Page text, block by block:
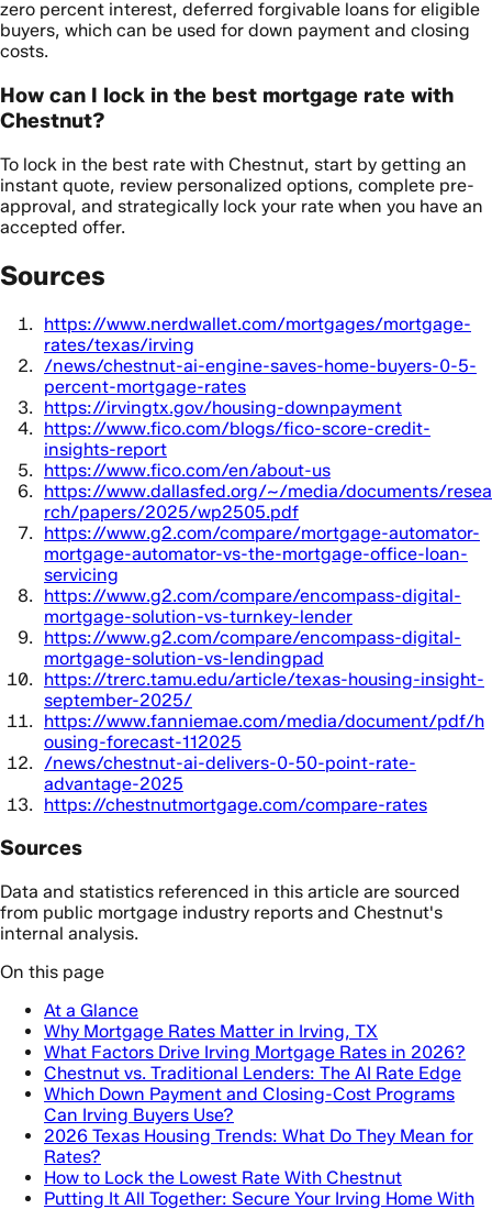
zero percent interest, deferred forgivable loans for eligible
buyers, which can be used for down payment and closing
costs.
How can I lock in the best mortgage rate with
Chestnut?
To lock in the best rate with Chestnut, start by getting an
instant quote, review personalized options, complete pre-
approval, and strategically lock your rate when you have an
accepted offer.
Sources
https://www.nerdwallet.com/mortgages/mortgage-
rates/texas/irving
/news/chestnut-ai-engine-saves-home-buyers-0-5-
percent-mortgage-rates
https://irvingtx.gov/housing-downpayment
https://www.fico.com/blogs/fico-score-credit-
insights-report
https://www.fico.com/en/about-us
https://www.dallasfed.org/~/media/documents/resea
rch/papers/2025/wp2505.pdf
https://www.g2.com/compare/mortgage-automator-
mortgage-automator-vs-the-mortgage-office-loan-
servicing
https://www.g2.com/compare/encompass-digital-
mortgage-solution-vs-turnkey-lender
https://www.g2.com/compare/encompass-digital-
mortgage-solution-vs-lendingpad
https://trerc.tamu.edu/article/texas-housing-insight-
september-2025/
https://www.fanniemae.com/media/document/pdf/h
ousing-forecast-112025
/news/chestnut-ai-delivers-0-50-point-rate-
advantage-2025
https://chestnutmortgage.com/compare-rates
Sources
Data and statistics referenced in this article are sourced
from public mortgage industry reports and Chestnut's
internal analysis.
On this page
At a Glance
Why Mortgage Rates Matter in Irving, TX
What Factors Drive Irving Mortgage Rates in 2026?
Chestnut vs. Traditional Lenders: The AI Rate Edge
Which Down Payment and Closing-Cost Programs
Can Irving Buyers Use?
2026 Texas Housing Trends: What Do They Mean for
Rates?
How to Lock the Lowest Rate With Chestnut
Putting It All Together: Secure Your Irving Home With